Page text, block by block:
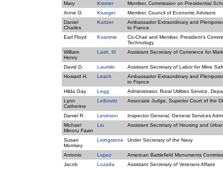
Mary Kramer
Member, Commission on Presidential
Anne O.
Krueger
Member, Council of Economic Advisors
Daniel
Charles
Kurtzer
Ambassador Extraordinary and
to France
Earl Floyd
Kvamme
Co-Chair and Member, President's
Technology
William
Henry
Lash, III Assistant Secretary of Commerce for
David D. Lauriski
Assistant Secretary of Labor for Mine
Howard H.
Leach
Ambassador Extraordinary and
to France
Hilda Gay
Legg
Administrator, Rural Utilities Service,
Lynn
Catherine
Leibovitz Associate Judge, Superior Court of the
Daniel R. Levinson
Inspector General, General Services
Michael
Minoru Fawn
Liu Assistant Secretary of Housing and
Susan
Morrisey
Livingstone Under Secretary of the Navy
Antonio Lopez
American Battlefield Monuments
Jacob
Lozada
Assistant Secretary of Veterans Affairs